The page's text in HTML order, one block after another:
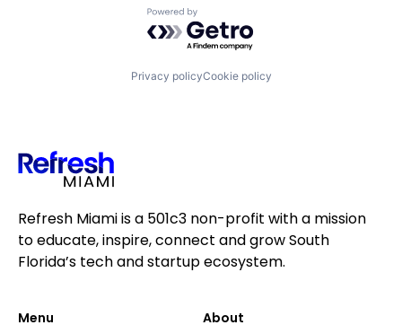
Powered by Getro.com
Privacy policyCookie policy
Refresh Miami is a 501c3 non-profit with a mission
to educate, inspire, connect and grow South
Florida’s tech and startup ecosystem.
Menu About